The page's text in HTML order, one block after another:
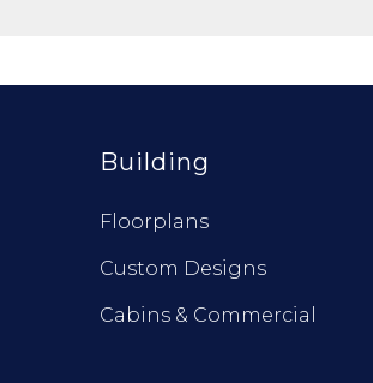
Building
Floorplans
Custom Designs
Cabins & Commercial